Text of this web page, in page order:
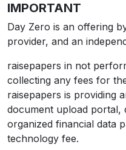
IMPORTANT
Day Zero is an offering
provider, and an
raisepapers in not
collecting any fees for
raisepapers is providing
document upload portal,
organized financial data
technology fee.